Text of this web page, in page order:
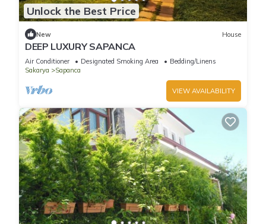
Unlock the Best Price
New House
DEEP LUXURY SAPANCA
Air Conditioner Designated Smoking Area
Bedding/Linens
Sakarya
Sapanca
VIEW AVAILABILITY